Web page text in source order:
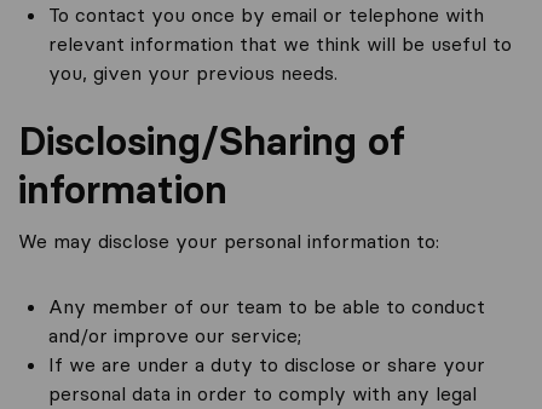
To contact you once by email or telephone with
relevant information that we think will be useful to
you, given your previous needs.
Disclosing/Sharing of
information
We may disclose your personal information to:
Any member of our team to be able to conduct
and/or improve our service;
If we are under a duty to disclose or share your
personal data in order to comply with any legal